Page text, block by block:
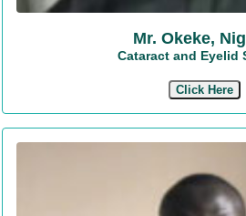
Mr. Okeke,
Cataract and Eyelid
Click Here